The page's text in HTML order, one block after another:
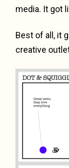
media. It got
Best of all, it
creative